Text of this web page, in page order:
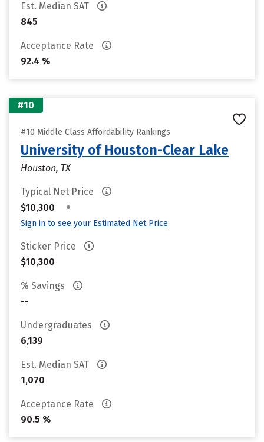
Est. Median SAT
845
Acceptance Rate
92.4 %
#10
#10 Middle Class Affordability Rankings
University of Houston-Clear Lake
Houston, TX
Typical Net Price
$10,300
•
Sign in to see your Estimated Net Price
Sticker Price
$10,300
% Savings
--
Undergraduates
6,139
Est. Median SAT
1,070
Acceptance Rate
90.5 %